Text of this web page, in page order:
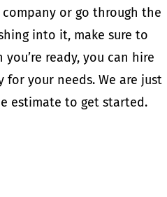
or go through the
into it, make sure to
ready, you can hire
your needs. We are just
estimate to get started.